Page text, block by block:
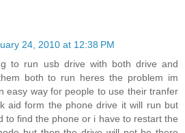
24, 2010 at 12:38 PM
to run usb drive with both drive and
both to run heres the problem im
easy way for people to use their tranfer
aid form the phone drive it will run but
to find the phone or i have to restart the